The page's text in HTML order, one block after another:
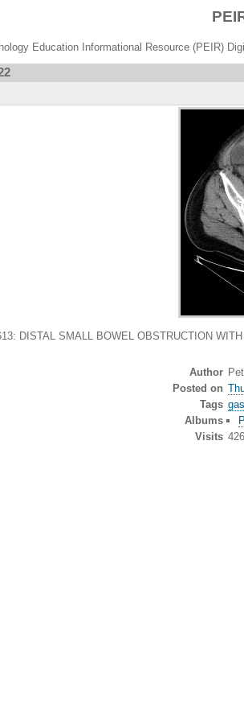
Education Informational Resource (PEIR)
DISTAL SMALL BOWEL OBSTRUCTION
Author
Posted on
Tags
Albums
Visits